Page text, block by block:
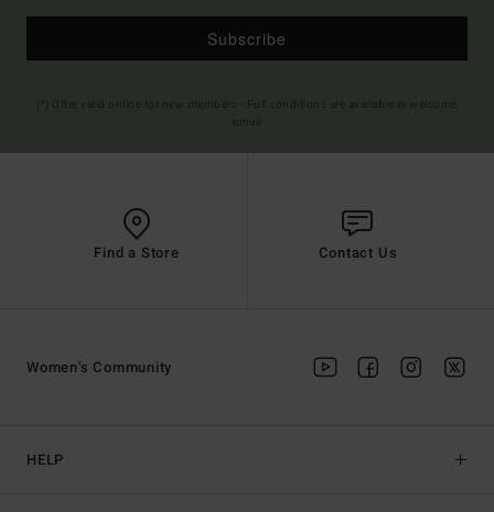
Subscribe
Find a Store Contact Us
HELP
Women's Community